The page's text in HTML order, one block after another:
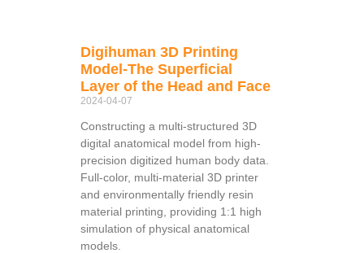
Digihuman 3D Printing
Model-The Superficial
Layer of the Head and Face
2024-04-07
Constructing a multi-structured 3D
digital anatomical model from high-
precision digitized human body data.
Full-color, multi-material 3D printer
and environmentally friendly resin
material printing, providing 1:1 high
simulation of physical anatomical
models.